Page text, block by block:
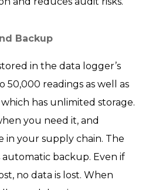
Backup
in the data logger’s
readings as well as
has unlimited storage.
you need it, and
in your supply chain. The
automatic backup. Even if
no data is lost. When